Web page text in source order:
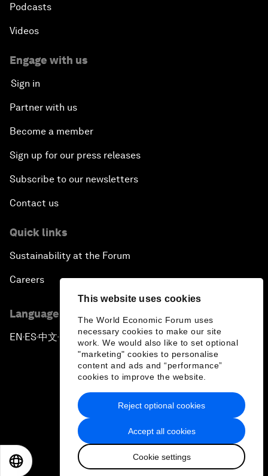
This website uses cookies
The World Economic Forum uses
necessary cookies to make our site
work. We would also like to set optional
"marketing" cookies to personalise
content and ads and “performance”
cookies to improve the website.
Accept all cookies
Cookie settings
Reject optional cookies
Podcasts
Videos
Engage with us
Sign in
Partner with us
Become a member
Sign up for our press releases
Subscribe to our newsletters
Contact us
Quick links
Sustainability at the Forum
Careers
Language editions
EN ▪ES▪中文▪ 日本語
Privacy Policy & Terms of Service
Sitemap
2026 World Economic Forum
日本語